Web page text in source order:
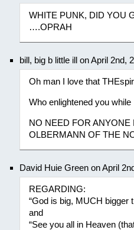
WHITE PUNK, DID YOU
….OPRAH
bill, big b little ill on April 2nd,
Oh man I love that
Who enlightened you while
NO NEED FOR ANYONE
OLBERMANN OF THE
David Huie Green on April
REGARDING:
“God is big, MUCH bigger
and
“See you all in Heaven